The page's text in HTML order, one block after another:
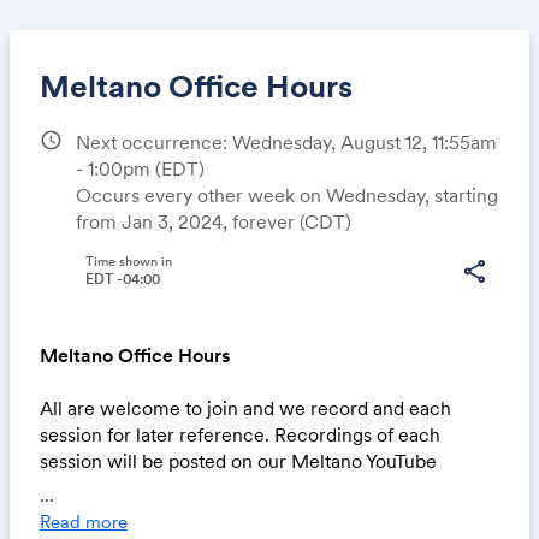
Meltano Office Hours
schedule
Next occurrence: Wednesday, August 12, 11:55am
- 1:00pm (EDT)
Occurs every other week on Wednesday, starting
from Jan 3, 2024, forever (CDT)
share
Time shown in
EDT -04:00
Meltano Office Hours
All are welcome to join and we record and each
session for later reference. Recordings of each
session will be posted on our Meltano YouTube
Hours issue board for details.
...
Read more
Share
Link: